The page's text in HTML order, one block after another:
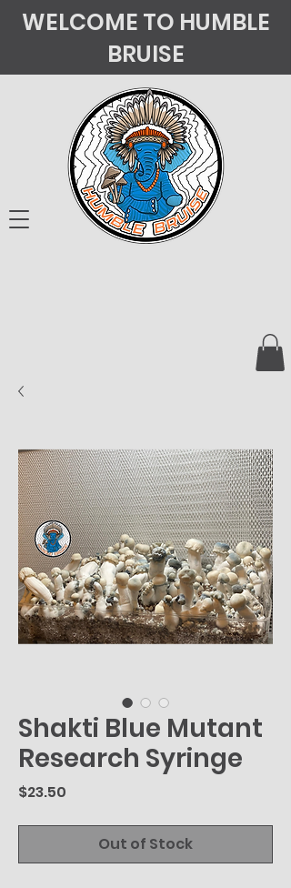
WELCOME TO HUMBLE
BRUISE
Shakti Blue Mutant
Research Syringe
$23.50
Out of Stock